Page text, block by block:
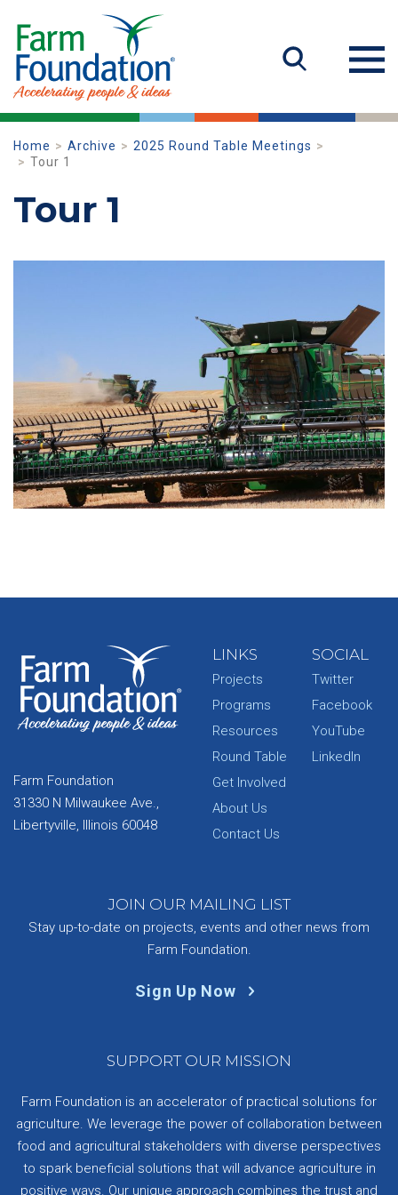
Home Archive
2025 Round Table Meetings
Tour 1
Tour 1
Farm Foundation
31330 N Milwaukee Ave.,
Libertyville, Illinois 60048
LINKS
Projects
Programs
Resources
Round Table
Get Involved
About Us
Contact Us
SOCIAL
Twitter
Facebook
YouTube
LinkedIn
JOIN OUR MAILING LIST
Stay up-to-date on projects, events and other news from
Farm Foundation.
Sign Up Now
SUPPORT OUR MISSION
Farm Foundation is an accelerator of practical solutions for
agriculture. We leverage the power of collaboration between
food and agricultural stakeholders with diverse perspectives
to spark beneficial solutions that will advance agriculture in
positive ways. Our unique approach combines the trust and